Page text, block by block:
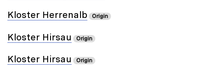
Kloster Herrenalb Origin
Kloster Hirsau Origin
Kloster Hirsau Origin